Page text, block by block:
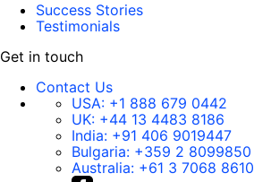
Success Stories
Testimonials
Get in touch
Contact Us
USA: +1 888 679 0442
UK: +44 13 4483 8186
India: +91 406 9019447
Bulgaria: +359 2 8099850
Australia: +61 3 7068 8610